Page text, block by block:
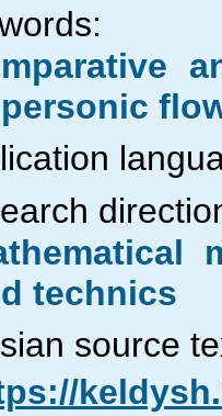
technics
source